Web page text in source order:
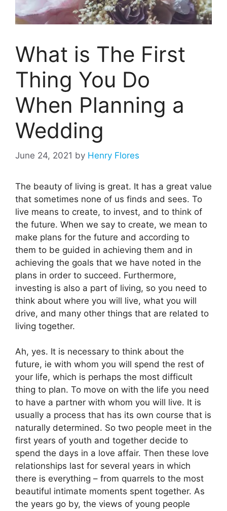
What is The First
Thing You Do
When Planning a
Wedding
June 24, 2021 by Henry Flores
The beauty of living is great. It has a great value
that sometimes none of us finds and sees. To
live means to create, to invest, and to think of
the future. When we say to create, we mean to
make plans for the future and according to
them to be guided in achieving them and in
achieving the goals that we have noted in the
plans in order to succeed. Furthermore,
investing is also a part of living, so you need to
think about where you will live, what you will
drive, and many other things that are related to
living together.
Ah, yes. It is necessary to think about the
future, ie with whom you will spend the rest of
your life, which is perhaps the most difficult
thing to plan. To move on with the life you need
to have a partner with whom you will live. It is
usually a process that has its own course that is
naturally determined. So two people meet in the
first years of youth and together decide to
spend the days in a love affair. Then these love
relationships last for several years in which
there is everything – from quarrels to the most
beautiful intimate moments spent together. As
the years go by, the views of young people